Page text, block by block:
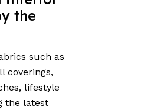
the
such as
coverings,
lifestyle
the latest